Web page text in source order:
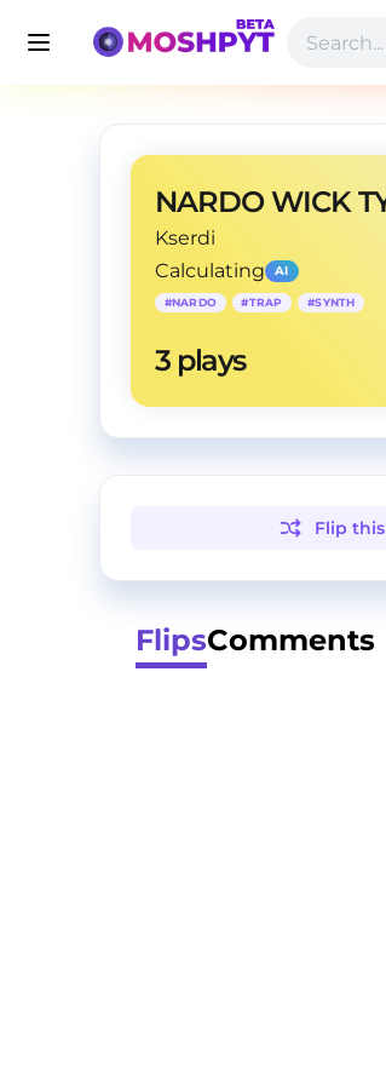
Kserdi
Calculating
AI
#NARDO #TRAP #SYNTH
3 plays
Flip this
FlipsComments